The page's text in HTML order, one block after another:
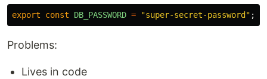
export const DB_PASSWORD = "super-secret-password " ;
Problems:
Lives in code